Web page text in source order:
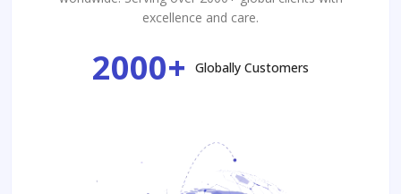
excellence and care.
2000+ Globally Customers